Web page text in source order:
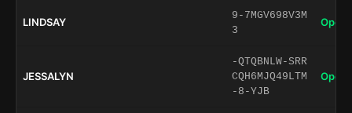
LINDSAY
9-7MGV698V3M
3
Open
JESSALYN
-QTQBNLW-SRR
CQH6MJQ49LTM
-8-YJB
Open